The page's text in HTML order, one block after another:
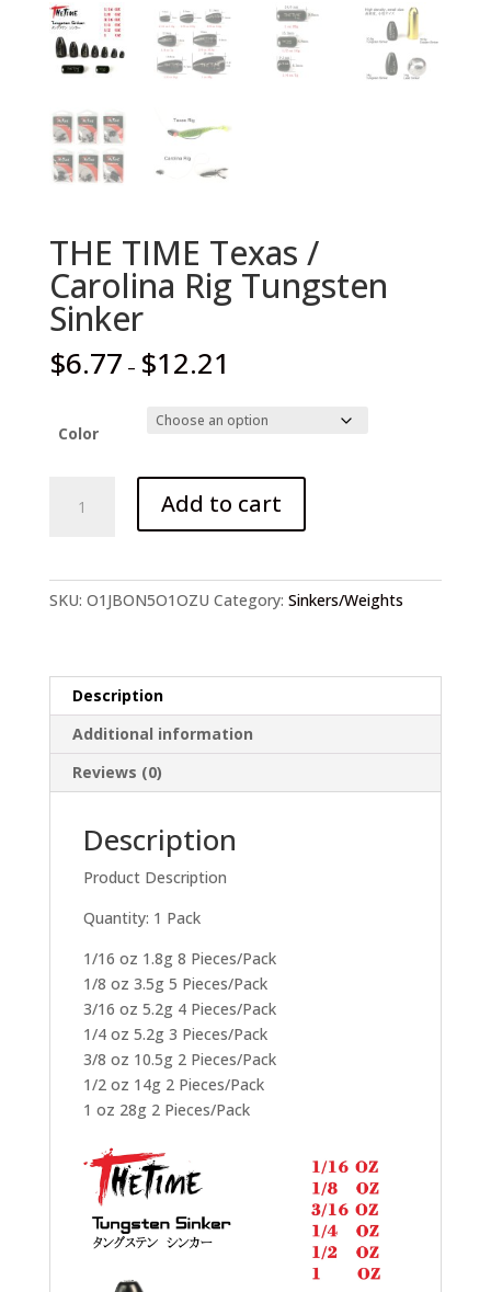
THE TIME Texas /
Carolina Rig Tungsten
Sinker
$6.77 – $12.21
Color
TIME
quantity
Add to cart
SKU: O1JBON5O1OZU Category: Sinkers/Weights
Description
Additional information
Reviews (0)
Description
Product Description
Quantity: 1 Pack
1/16 oz 1.8g 8 Pieces/Pack
1/8 oz 3.5g 5 Pieces/Pack
3/16 oz 5.2g 4 Pieces/Pack
1/4 oz 5.2g 3 Pieces/Pack
3/8 oz 10.5g 2 Pieces/Pack
1/2 oz 14g 2 Pieces/Pack
1 oz 28g 2 Pieces/Pack